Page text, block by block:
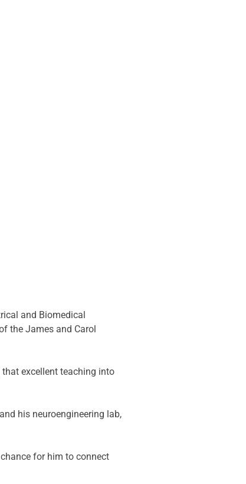
and Biomedical
the James and Carol
excellent teaching into
his neuroengineering lab,
for him to connect